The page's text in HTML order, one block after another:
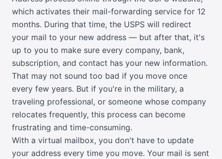
which activates their mail-forwarding service for 12
months. During that time, the USPS will redirect
your mail to your new address — but after that, it's
up to you to make sure every company, bank,
subscription, and contact has your new information.
That may not sound too bad if you move once
every few years. But if you're in the military, a
traveling professional, or someone whose company
relocates frequently, this process can become
frustrating and time-consuming.
With a virtual mailbox, you don't have to update
your address every time you move. Your mail is sent